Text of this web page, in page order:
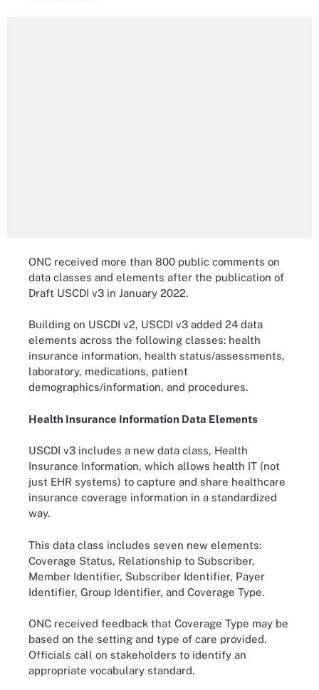
ONC received more than 800 public comments on
data classes and elements after the publication of
Draft USCDI v3 in January 2022.
Building on USCDI v2, USCDI v3 added 24 data
elements across the following classes: health
insurance information, health status/assessments,
laboratory, medications, patient
demographics/information, and procedures.
Health Insurance Information Data Elements
USCDI v3 includes a new data class, Health
Insurance Information, which allows health IT (not
just EHR systems) to capture and share healthcare
insurance coverage information in a standardized
way.
This data class includes seven new elements:
Coverage Status, Relationship to Subscriber,
Member Identifier, Subscriber Identifier, Payer
Identifier, Group Identifier, and Coverage Type.
ONC received feedback that Coverage Type may be
based on the setting and type of care provided.
Officials call on stakeholders to identify an
appropriate vocabulary standard.